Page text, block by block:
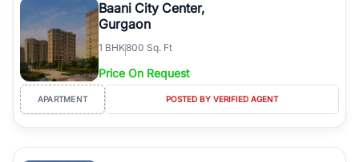
Baani City Center,
Gurgaon
1 BHK800 Sq. Ft
Price On Request
APARTMENT POSTED BY VERIFIED AGENT